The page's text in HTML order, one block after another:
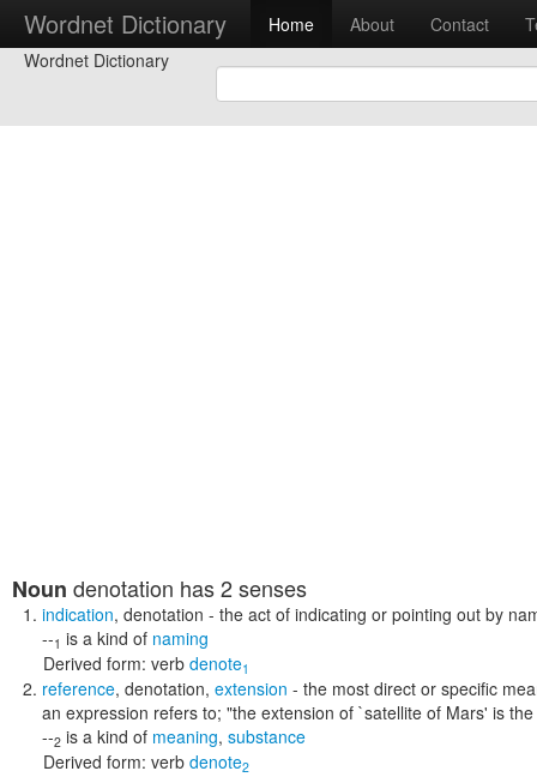
Wordnet Dictionary Home About Contact
Wordnet Dictionary
Noun denotation has 2 senses
indication, denotation - the act of indicating or pointing out by
--1 is a kind of naming
Derived form: verb denote1
reference, denotation, extension - the most direct or specific
an expression refers to; "the extension of `satellite of Mars' is
--2 is a kind of meaning, substance
Derived form: verb denote2